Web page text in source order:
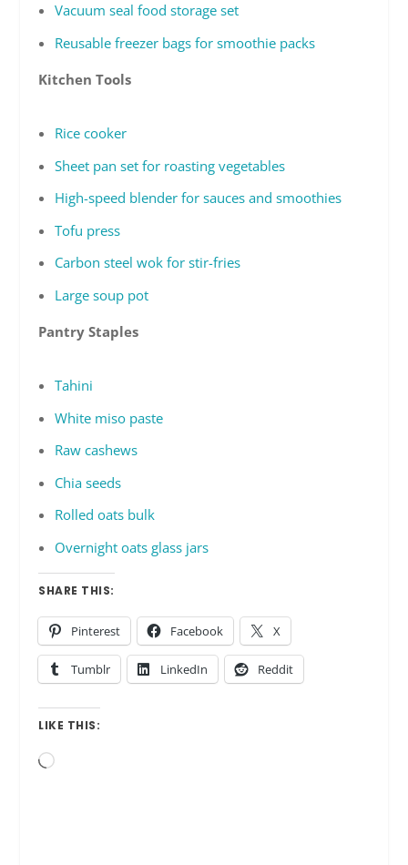
Vacuum seal food storage set
Reusable freezer bags for smoothie packs
Kitchen Tools
Rice cooker
Sheet pan set for roasting vegetables
High-speed blender for sauces and smoothies
Tofu press
Carbon steel wok for stir-fries
Large soup pot
Pantry Staples
Tahini
White miso paste
Raw cashews
Chia seeds
Rolled oats bulk
Overnight oats glass jars
SHARE THIS:
Pinterest Facebook X
Tumblr LinkedIn Reddit
LIKE THIS:
Loading…